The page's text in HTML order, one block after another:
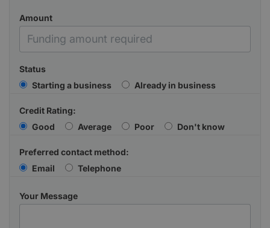
Amount
Status
Starting a business
Already in business
Credit Rating:
Good
Average Poor Don't know
Preferred contact method:
Email
Telephone
Your Message